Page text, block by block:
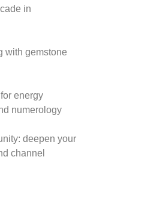
in
with gemstone
energy
numerology
deepen your
channel